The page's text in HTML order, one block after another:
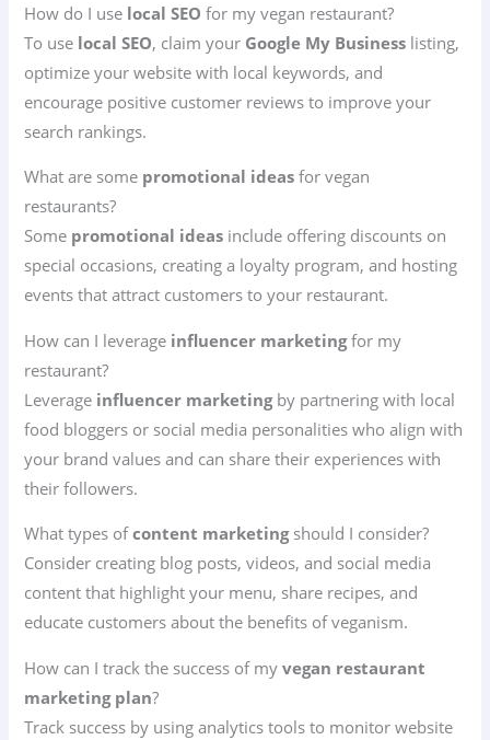
How do I use local SEO for my vegan restaurant?
To use local SEO, claim your Google My Business listing,
optimize your website with local keywords, and
encourage positive customer reviews to improve your
search rankings.
What are some promotional ideas for vegan
restaurants?
Some promotional ideas include offering discounts on
special occasions, creating a loyalty program, and hosting
events that attract customers to your restaurant.
How can I leverage influencer marketingfor my
restaurant?
Leverage influencer marketingby partnering with local
food bloggers or social media personalities who align with
your brand values and can share their experiences with
their followers.
What types ofcontent marketingshould I consider?
Consider creating blog posts, videos, and social media
content that highlight your menu, share recipes, and
educate customers about the benefits of veganism.
How can I track the success of myvegan restaurant
marketing plan?
Track success by using analytics tools to monitor website